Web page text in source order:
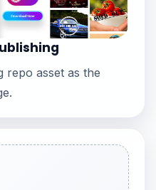
repo asset as the